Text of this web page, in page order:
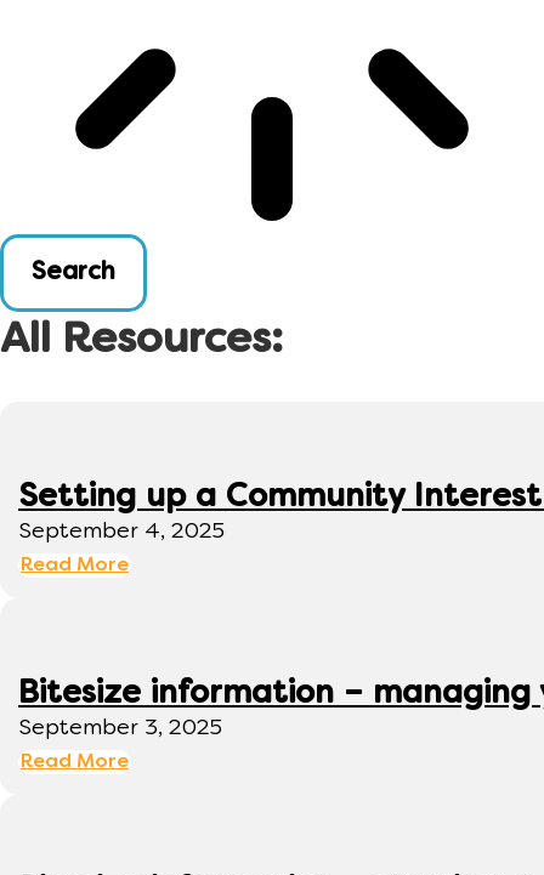
Search
All Resources:
Setting up a Community Interest
September 4, 2025
Read More
Bitesize information – managing
September 3, 2025
Read More